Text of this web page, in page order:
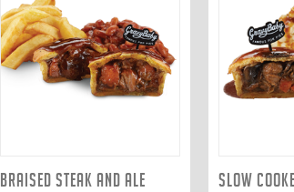
BRAISED STEAK AND ALE